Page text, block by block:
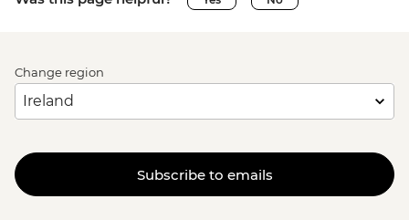
Change region
Subscribe to emails